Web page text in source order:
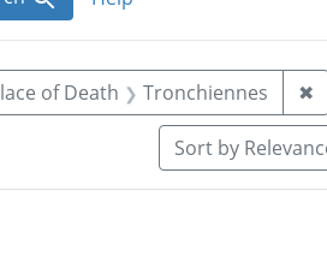
novice
constraint Place of Birth: Anvers
of Death Tronchiennes ✖
Sortby